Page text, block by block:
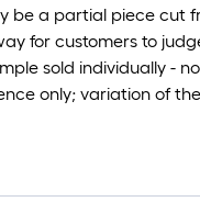
be a partial piece cut
for customers to
sold individually -
only; variation of